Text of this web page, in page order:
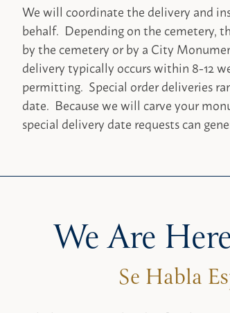
We will coordinate the delivery and
behalf. Depending on the cemetery,
by the cemetery or by a City
delivery typically occurs within 8-12
permitting. Special order deliveries
date. Because we will carve your
special delivery date requests can
We Are